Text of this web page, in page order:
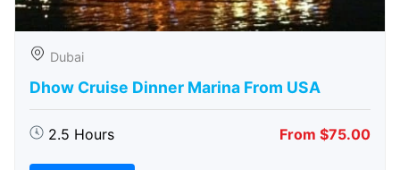
Dubai
Dhow Cruise Dinner Marina From USA
2.5 Hours From $75.00